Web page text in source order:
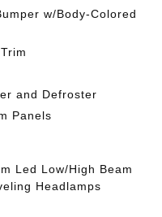
w/Body-Colored
and Defroster
Panels
Led Low/High Beam
Headlamps